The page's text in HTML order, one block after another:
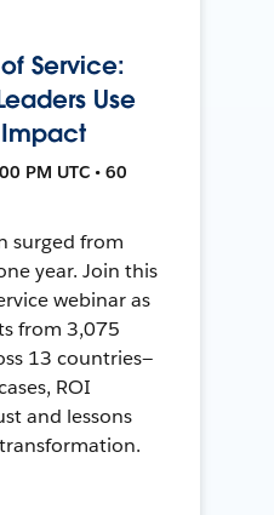
Service:
Use
PM UTC • 60
surged from
year. Join this
webinar as
from 3,075
13 countries—
ROI
and lessons